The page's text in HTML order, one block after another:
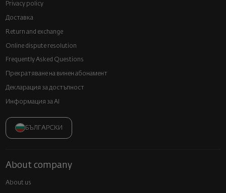
Privacy policy
Доставка
Return and exchange
Online dispute resolution
Frequently Asked Questions
Прекратяване на винен абонамент
Декларация за достъпност
Информация за AI
БЪЛГАРСКИ
About company
About us